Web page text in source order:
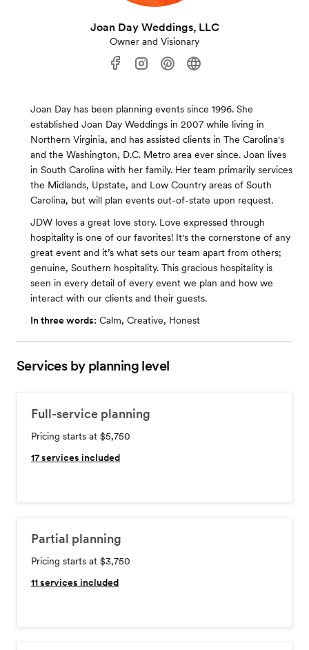
Joan Day Weddings, LLC
Owner and Visionary
Joan Day has been planning events since 1996. She
established Joan Day Weddings in 2007 while living in
Northern Virginia, and has assisted clients in The Carolina's
and the Washington, D.C. Metro area ever since. Joan lives
in South Carolina with her family. Her team primarily services
the Midlands, Upstate, and Low Country areas of South
Carolina, but will plan events out-of-state upon request.
JDW loves a great love story. Love expressed through
hospitality is one of our favorites! It's the cornerstone of any
great event and it’s what sets our team apart from others;
genuine, Southern hospitality. This gracious hospitality is
seen in every detail of every event we plan and how we
interact with our clients and their guests.
In three words: Calm, Creative, Honest
Services by planning level
Full-service planning
Pricing starts at $5,750
17services included
Partial planning
Pricing starts at $3,750
11services included